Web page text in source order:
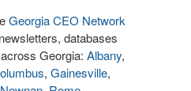
Georgia CEO Network
databases
Georgia: Albany,
, Gainesville,